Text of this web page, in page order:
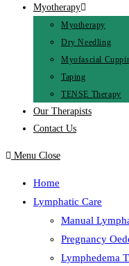
Myotherapy
Myotherapy
Dry Needling
Myofascial
Taping
TENSE Therapy
Our Therapists
Contact Us
Menu Close
Home
Lymphatic Care
Manual
Pregnancy
Lymphedema